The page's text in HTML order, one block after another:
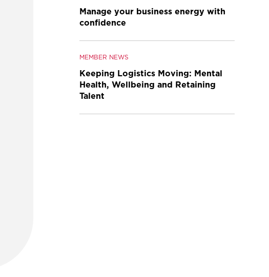
Manage your business energy with
confidence
MEMBER NEWS
Keeping Logistics Moving: Mental
Health, Wellbeing and Retaining
Talent